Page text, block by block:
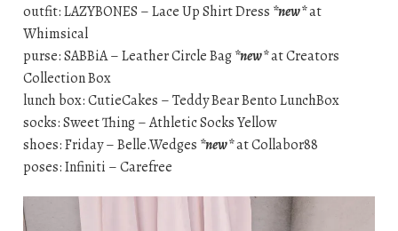
outfit: LAZYBONES – Lace Up Shirt Dress *new*at
Whimsical
purse: SABBiA – Leather Circle Bag*new*at Creators
Collection Box
lunch box: CutieCakes – Teddy Bear Bento LunchBox
socks: Sweet Thing – Athletic Socks Yellow
shoes: Friday – Belle.Wedges *new*at Collabor88
poses: Infiniti – Carefree